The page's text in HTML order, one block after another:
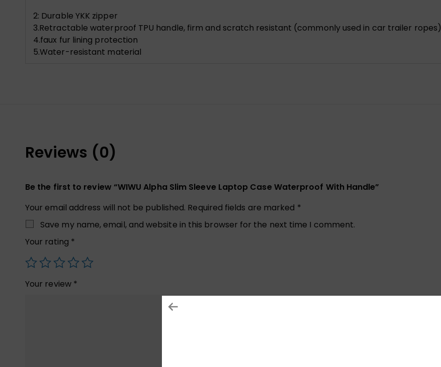
2: Durable YKK zipper
3.Retractable waterproof TPU handle, firm and scratch resistant (commonly used in car trailer ropes)
4.faux fur lining protection
5.Water-resistant material
Reviews (0)
Be the first to review “WIWU Alpha Slim Sleeve Laptop Case Waterproof With Handle”
Your email address will not be published. Required fields are marked *
Save my name, email, and website in this browser for the next time I comment.
Your rating *
Your review *